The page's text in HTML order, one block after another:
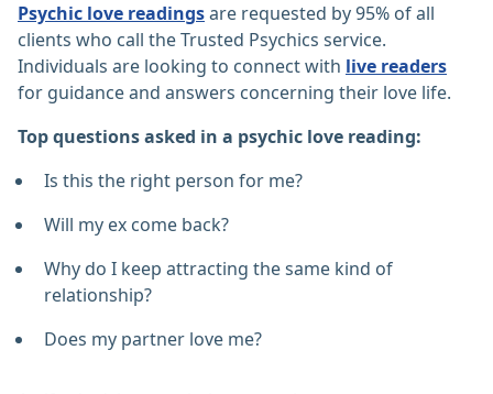
Psychic love readingsare requested by 95% of all
clients who call the Trusted Psychics service.
Individuals are looking to connect with live readers
for guidance and answers concerning their love life.
Top questions asked in a psychic love reading:
Is this the right person for me?
Will my ex come back?
Why do I keep attracting the same kind of
relationship?
Does my partner love me?